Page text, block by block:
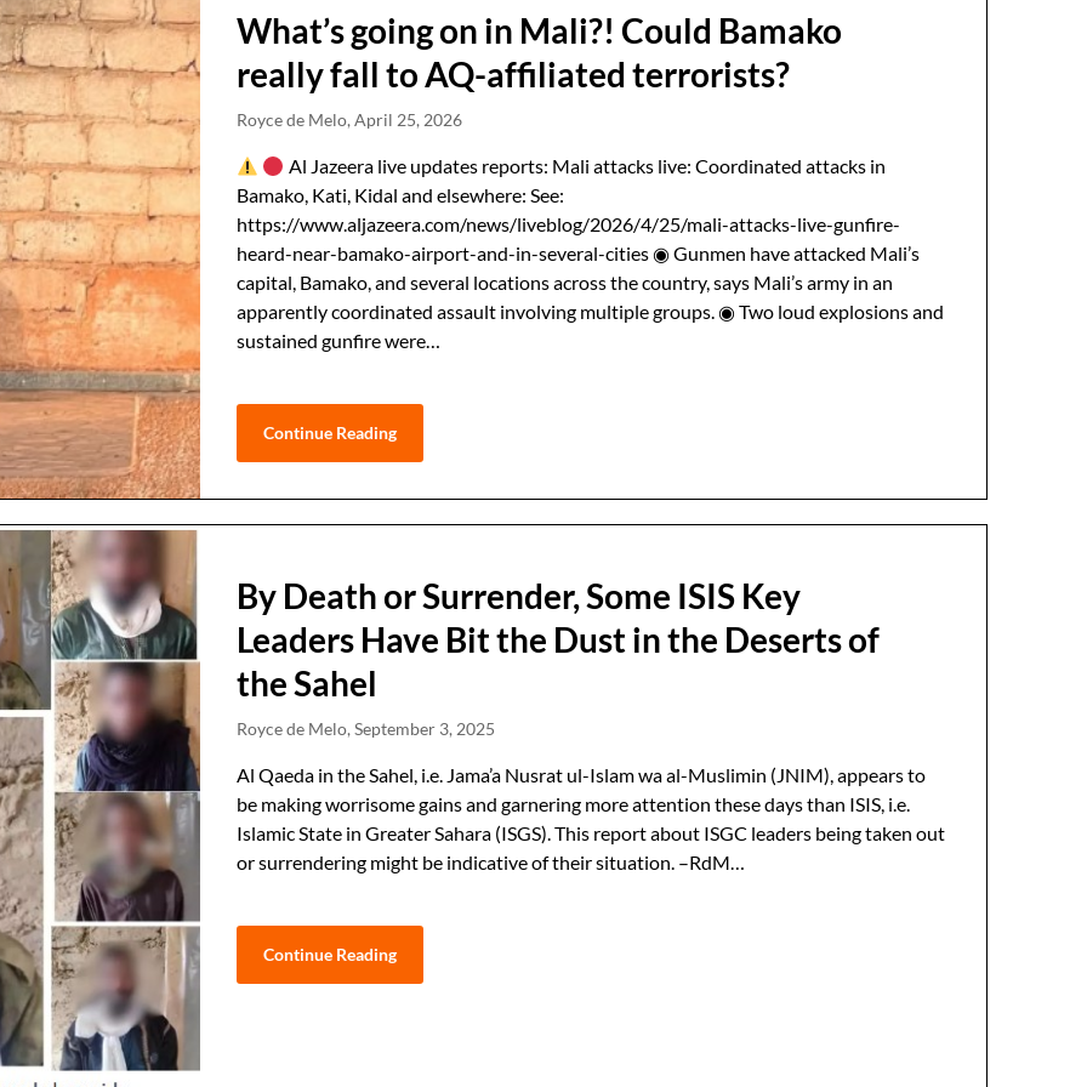
What’s going on in Mali?! Could Bamako
really fall to AQ-affiliated terrorists?
Royce de Melo,April 25, 2026
Al Jazeera live updates reports: Mali attacks live: Coordinated attacks in
Bamako, Kati, Kidal and elsewhere: See:
https://www.aljazeera.com/news/liveblog/2026/4/25/mali-attacks-live-gunfire-
heard-near-bamako-airport-and-in-several-cities ◉ Gunmen have attacked Mali’s
capital, Bamako, and several locations across the country, says Mali’s army in an
apparently coordinated ⁠assault involving multiple groups. ◉ Two loud explosions and
sustained gunfire were…
Continue Reading
By Death or Surrender, Some ISIS Key
Leaders Have Bit the Dust in the Deserts of
the Sahel
Royce de Melo,September 3, 2025
Al Qaeda in the Sahel, i.e. Jama’a Nusrat ul-Islam wa al-Muslimin (JNIM), appears to
be making worrisome gains and garnering more attention these days than ISIS, i.e.
Islamic State in Greater Sahara (ISGS). This report about ISGC leaders being taken out
or surrendering might be indicative of their situation. –RdM…
Continue Reading